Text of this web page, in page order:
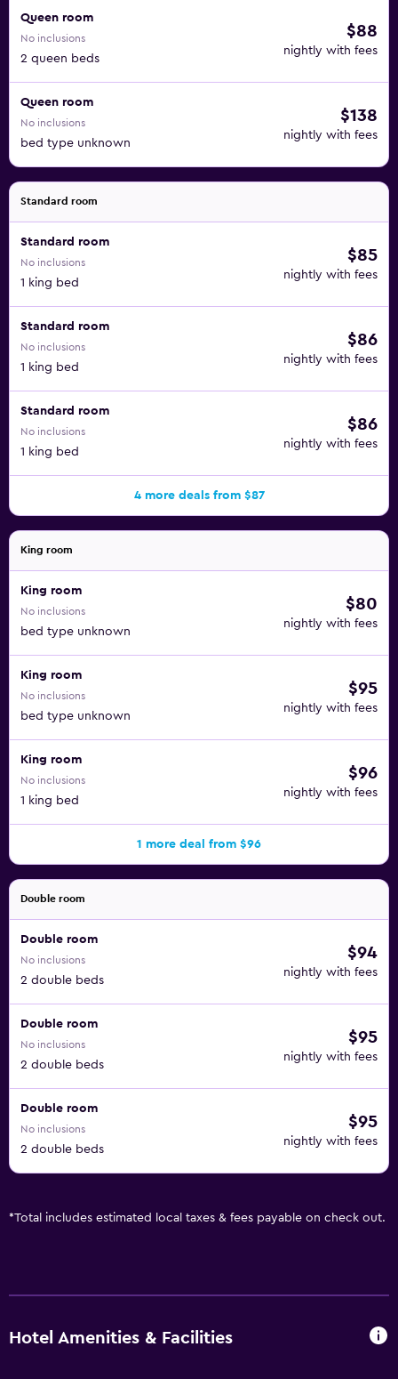
Queen room
No inclusions
2 queen beds
$88
nightly with fees
Queen room
No inclusions
bed type unknown
$138
nightly with fees
Standard room
Standard room
No inclusions
1 king bed
$85
nightly with fees
Standard room
No inclusions
1 king bed
$86
nightly with fees
Standard room
No inclusions
1 king bed
$86
nightly with fees
4 more deals from $87
King room
King room
No inclusions
bed type unknown
$80
nightly with fees
King room
No inclusions
bed type unknown
$95
nightly with fees
King room
No inclusions
1 king bed
$96
nightly with fees
1 more deal from $96
Double room
Double room
No inclusions
2 double beds
$94
nightly with fees
Double room
No inclusions
2 double beds
$95
nightly with fees
Double room
No inclusions
2 double beds
$95
nightly with fees
*Total includes estimated local taxes & fees payable on check out.
Hotel Amenities & Facilities